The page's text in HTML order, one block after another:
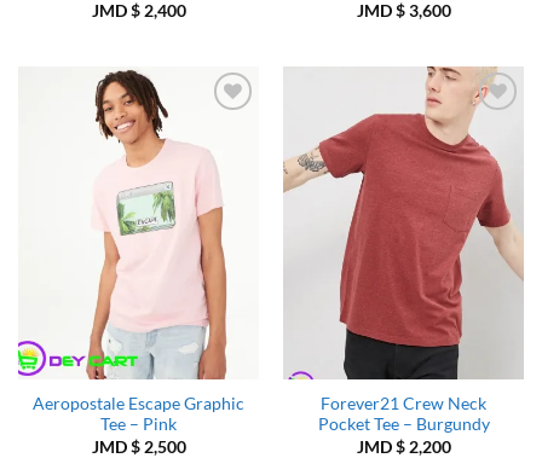
JMD $2,400
JMD $3,600
Wishlist
Aeropostale Escape Graphic
Tee – Pink
JMD $2,500
Add to
Wishlist
Forever21 Crew Neck
Pocket Tee – Burgundy
JMD $2,200